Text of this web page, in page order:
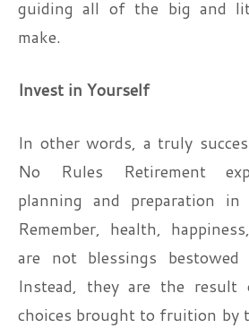
guiding all of the big and
make.
Invest in Yourself
In other words, a truly
No Rules Retirement
planning and preparation
Remember, health,
are not blessings
Instead, they are the
choices brought to fruition by